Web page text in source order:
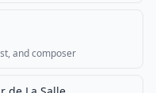
and composer